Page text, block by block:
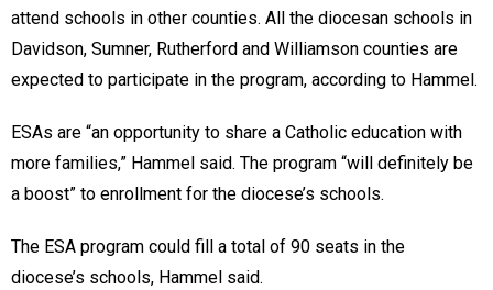
attend schools in other counties. All the diocesan schools in
Davidson, Sumner, Rutherford and Williamson counties are
expected to participate in the program, according to Hammel.
ESAs are “an opportunity to share a Catholic education with
more families,” Hammel said. The program “will definitely be
a boost” to enrollment for the diocese’s schools.
The ESA program could fill a total of 90 seats in the
diocese’s schools, Hammel said.